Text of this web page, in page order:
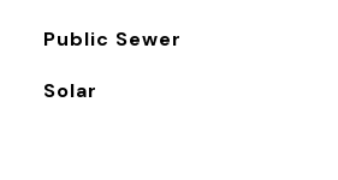
Public Sewer
Solar